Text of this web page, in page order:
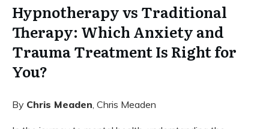
Hypnotherapy vs Traditional
Therapy: Which Anxiety and
Trauma Treatment Is Right for
You?
By Chris Meaden , Chris Meaden